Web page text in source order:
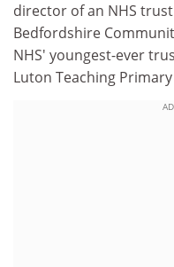
director of an NHS
Bedfordshire
NHS' youngest-ever
Luton Teaching